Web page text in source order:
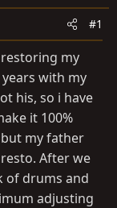
#1
my
with my
his, so i have
it 100%
my father
After we
of drums and
adjusting